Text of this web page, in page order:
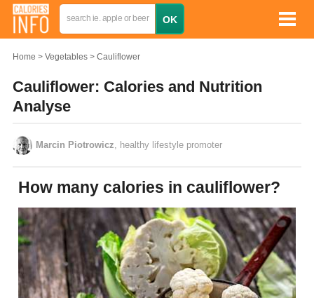
Home Vegetables Cauliflower
Cauliflower: Calories and Nutrition
Analyse
Marcin Piotrowicz , healthy lifestyle promoter
How many calories in cauliflower?